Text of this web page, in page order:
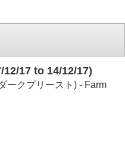
17 to 14/12/17)
ークプリースト) - Farm